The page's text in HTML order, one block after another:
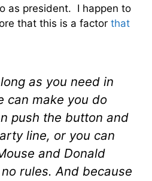
as president. I happen to
that this is a factor that
as you need in
can make you do
push the button and
line, or you can
and Donald
rules. And because